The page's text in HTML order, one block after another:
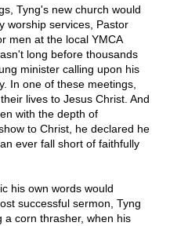
Tyng's new church would
worship services, Pastor
men at the local YMCA
long before thousands
minister calling upon his
In one of these meetings,
lives to Jesus Christ. And
with the depth of
to Christ, he declared he
ever fall short of faithfully
his own words would
successful sermon, Tyng
a corn thrasher, when his